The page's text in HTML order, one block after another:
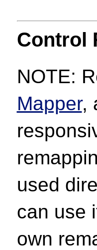
Control
NOTE:
Mapper,
used
can use
own